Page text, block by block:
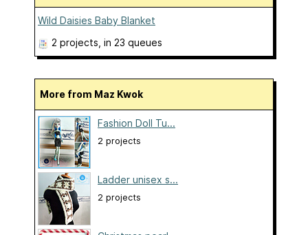
Wild Daisies Baby Blanket
2 projects , in 23 queues
More from Maz Kwok
Fashion Doll Tu...
2 projects
Ladder unisex s...
2 projects